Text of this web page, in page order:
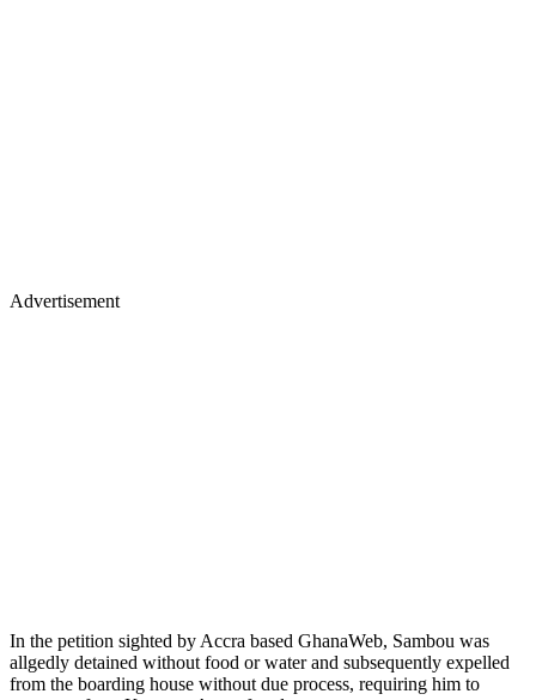
Advertisement
In the petition sighted by Accra based GhanaWeb, Sambou was
allgedly detained without food or water and subsequently expelled
from the boarding house without due process, requiring him to